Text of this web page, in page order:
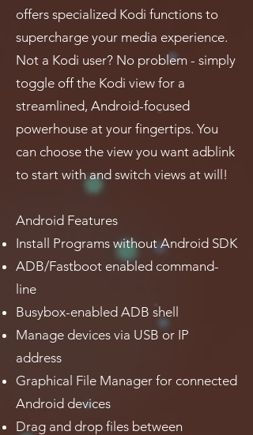
offers specialized Kodi functions to
supercharge your media experience.
Not a Kodi user? No problem - simply
toggle off the Kodi view for a
streamlined, Android-focused
powerhouse at your fingertips. You
can choose the view you want adblink
to start with and switch views at will!
Android Features
Install Programs without Android SDK
ADB/Fastboot enabled command-
line
Busybox-enabled ADB shell
Manage devices via USB or IP
address
Graphical File Manager for connected
Android devices
Drag and drop files between